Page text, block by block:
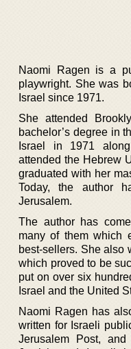
Naomi Ragen is a
playwright. She was
Israel since 1971.
She attended
bachelor’s degree in
Israel in 1971
attended the Hebrew
graduated with her
Today, the author
Jerusalem.
The author has
many of them which
best-sellers. She also
which proved to be
put on over six
Israel and the United
Naomi Ragen has
written for Israeli
Jerusalem Post,